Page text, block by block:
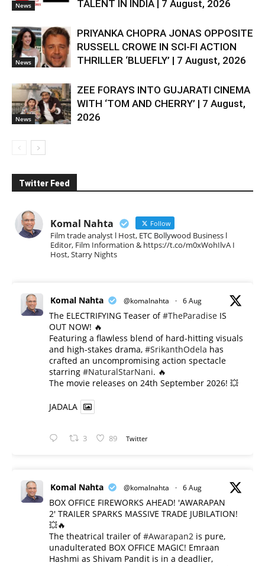
News TALENT IN INDIA | 7 August, 2026
News
PRIYANKA CHOPRA JONAS OPPOSITE
RUSSELL CROWE IN SCI-FI ACTION
THRILLER ‘BLUEFLY’ | 7 August, 2026
News
ZEE FORAYS INTO GUJARATI CINEMA
WITH ‘TOM AND CHERRY’ | 7 August,
2026
Twitter Feed
Komal Nahta Follow
Film trade analyst l Host, ETC Bollywood Business l
Editor, Film Information & https://t.co/m0xWohIlvA I
Host, Starry Nights
Komal Nahta @komalnahta · 6 Aug
The ELECTRIFYING Teaser of#TheParadise IS
OUT NOW! 🔥
​Featuring a flawless blend of hard-hitting visuals
and high-stakes drama, #SrikanthOdela has
crafted an uncompromising action spectacle
starring #NaturalStarNani. 🔥
​The movie releases on 24th September 2026! 💥
JADALA
3 89 Twitter
Komal Nahta @komalnahta · 6 Aug
BOX OFFICE FIREWORKS AHEAD! 'AWARAPAN
2' TRAILER SPARKS MASSIVE TRADE JUBILATION!
💥🔥
The theatrical trailer of#Awarapan2 is pure,
unadulterated BOX OFFICE MAGIC! Emraan
Hashmi as Shivam Pandit is in a deadlier,